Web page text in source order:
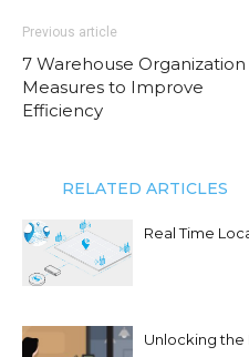
Previous article
7 Warehouse Organization
Measures to Improve
Efficiency
RELATED ARTICLES
Real Time
Unlocking the